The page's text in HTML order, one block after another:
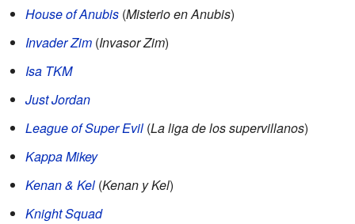
House of Anubis (Misterio en Anubis)
Invader Zim (Invasor Zim)
Isa TKM
Just Jordan
League of Super Evil (La liga de los supervillanos)
Kappa Mikey
Kenan & Kel (Kenan y Kel)
Knight Squad